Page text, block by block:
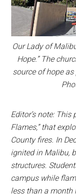
Our Lady of
Hope.” The
source of hope
Editor’s note: This
Flames,” that
County fires. In
ignited in Malibu,
structures.
campus while
less than a month